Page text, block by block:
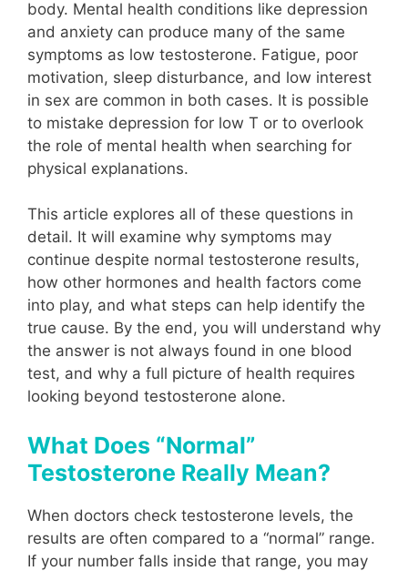
body. Mental health conditions like depression
and anxiety can produce many of the same
symptoms as low testosterone. Fatigue, poor
motivation, sleep disturbance, and low interest
in sex are common in both cases. It is possible
to mistake depression for low T or to overlook
the role of mental health when searching for
physical explanations.
This article explores all of these questions in
detail. It will examine why symptoms may
continue despite normal testosterone results,
how other hormones and health factors come
into play, and what steps can help identify the
true cause. By the end, you will understand why
the answer is not always found in one blood
test, and why a full picture of health requires
looking beyond testosterone alone.
What Does “Normal”
Testosterone Really Mean?
When doctors check testosterone levels, the
results are often compared to a “normal” range.
If your number falls inside that range, you may